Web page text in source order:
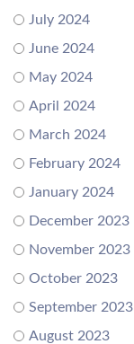
July 2024
June 2024
May 2024
April 2024
March 2024
February 2024
January 2024
December 2023
November 2023
October 2023
September 2023
August 2023